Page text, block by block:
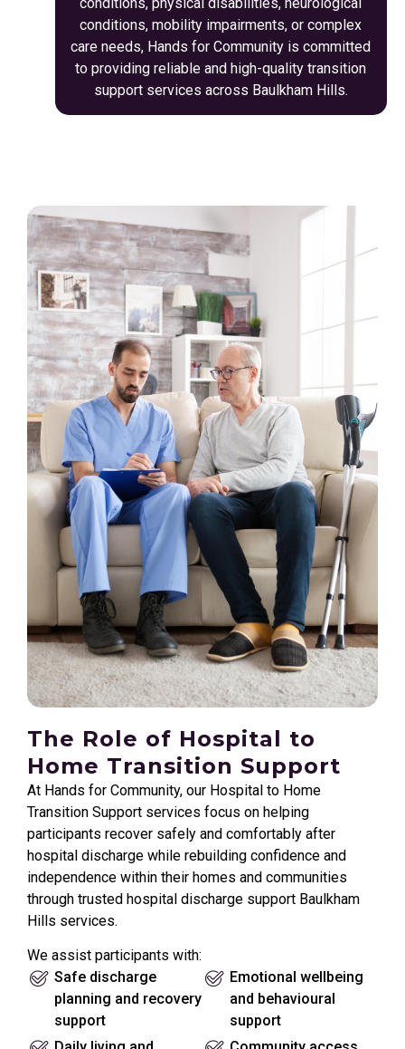
conditions, mobility impairments, or complex
care needs, Hands for Community is committed
to providing reliable and high-quality transition
support services across Baulkham Hills.
The Role of Hospital to
Home Transition Support
At Hands for Community, our Hospital to Home
Transition Support services focus on helping
participants recover safely and comfortably after
hospital discharge while rebuilding confidence and
independence within their homes and communities
through trusted hospital discharge support Baulkham
Hills services.
We assist participants with:
Safe discharge
planning and recovery
support
Emotional wellbeing
and behavioural
support